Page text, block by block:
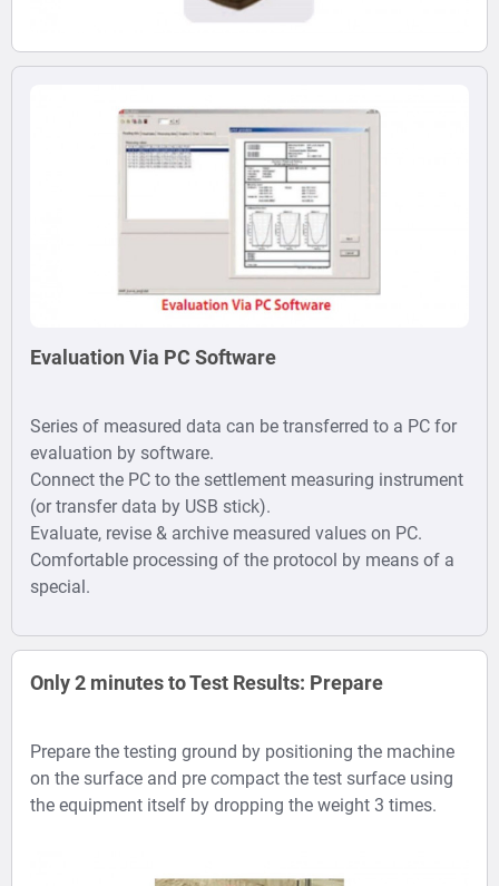
Evaluation Via PC Software
Series of measured data can be transferred to a PC for
evaluation by software.
Connect the PC to the settlement measuring instrument
(or transfer data by USB stick).
Evaluate, revise & archive measured values on PC.
Comfortable processing of the protocol by means of a
special.
Only 2 minutes to Test Results: Prepare
Prepare the testing ground by positioning the machine
on the surface and pre compact the test surface using
the equipment itself by dropping the weight 3 times.